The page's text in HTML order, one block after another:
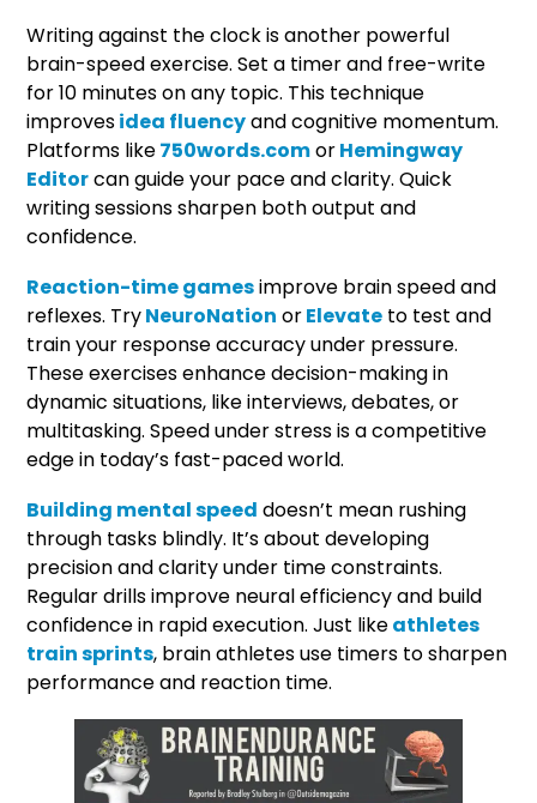
Writing against the clock is another powerful
brain-speed exercise. Set a timer and free-write
for 10 minutes on any topic. This technique
improvesidea fluencyand cognitive momentum.
Platforms like750words.comorHemingway
Editorcan guide your pace and clarity. Quick
writing sessions sharpen both output and
confidence.
Reaction-time gamesimprove brain speed and
reflexes. TryNeuroNation orElevate to test and
train your response accuracy under pressure.
These exercises enhance decision-making in
dynamic situations, like interviews, debates, or
multitasking. Speed under stress is a competitive
edge in today’s fast-paced world.
Building mental speed doesn’t mean rushing
through tasks blindly. It’s about developing
precision and clarity under time constraints.
Regular drills improve neural efficiency and build
confidence in rapid execution. Just likeathletes
train sprints, brain athletes use timers to sharpen
performance and reaction time.